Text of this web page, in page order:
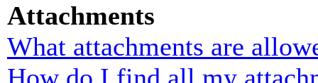
Attachments
What attachments are